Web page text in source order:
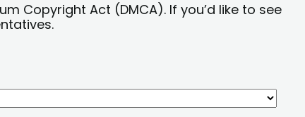
Copyright Act (DMCA). If you’d like to see